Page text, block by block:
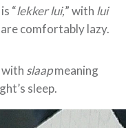
“lekker lui,” with lui
are comfortably lazy.
with slaapmeaning
sleep.